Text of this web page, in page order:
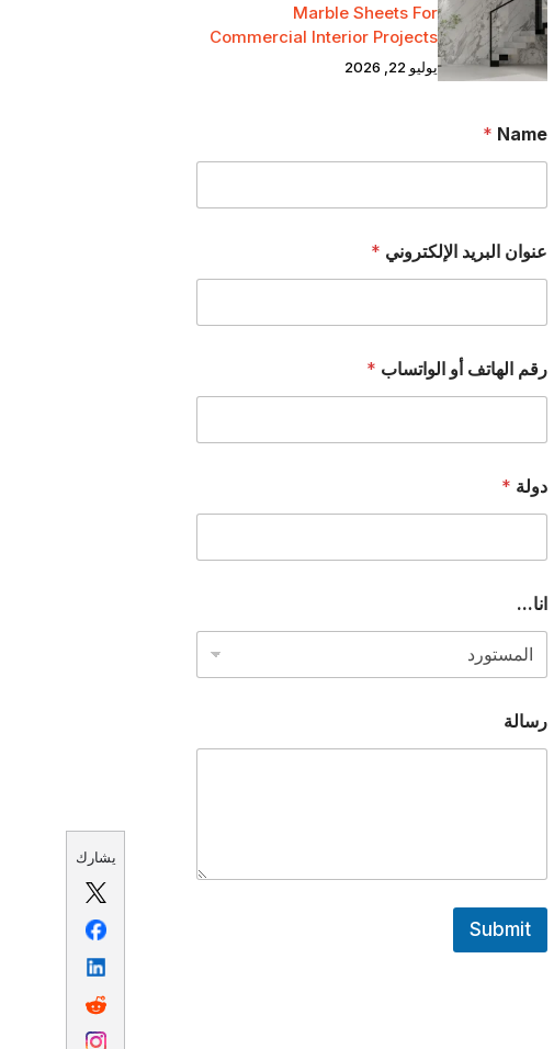
يشارك
Marble Sheets For
Commercial Interior Projects
يوليو 22, 2026
Name
*
عنوان البريد الإلكتروني *
ن
ا
ن
ا
.
ا
ك
ر
و
رقم الهاتف أو الواتساب *
دولة *
انا...
رسالة
Submit